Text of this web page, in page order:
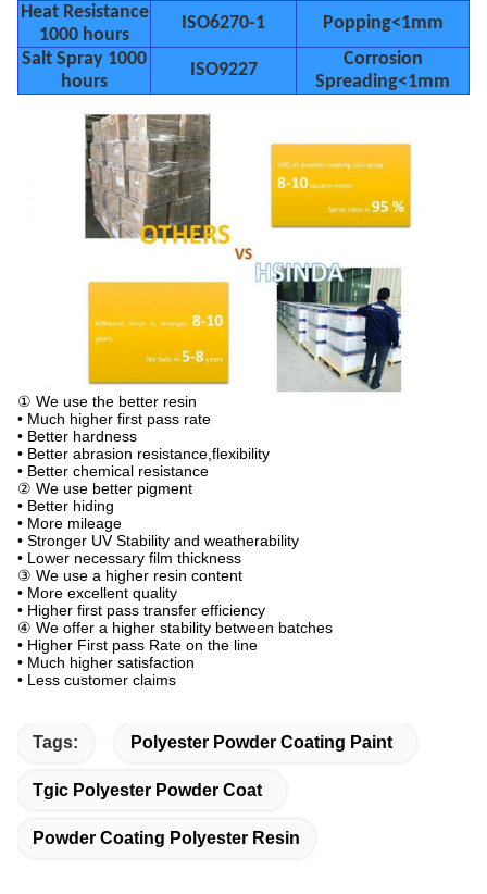
Heat Resistance
1000 hours
ISO6270-1
Popping<1mm
Salt Spray 1000
hours
ISO9227
Corrosion
Spreading<1mm
① We use the better resin
• Much higher first pass rate
• Better hardness
• Better abrasion resistance,flexibility
• Better chemical resistance
② We use better pigment
• Better hiding
• More mileage
• Stronger UV Stability and weatherability
• Lower necessary film thickness
③ We use a higher resin content
• More excellent quality
• Higher first pass transfer efficiency
④ We offer a higher stability between batches
• Higher First pass Rate on the line
• Much higher satisfaction
• Less customer claims
Tags: Polyester Powder Coating Paint
Tgic Polyester Powder Coat
Powder Coating Polyester Resin